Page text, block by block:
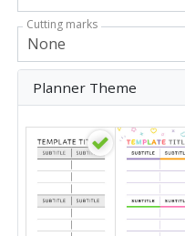
Cutting marks
Planner Theme